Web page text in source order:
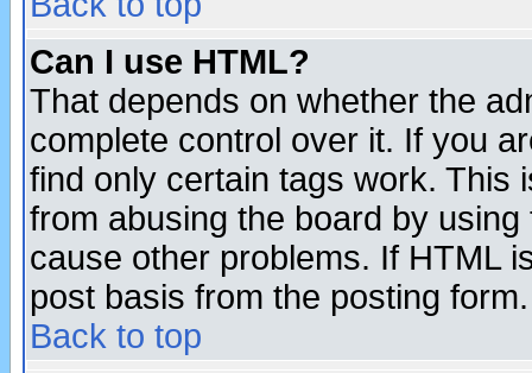
Can I use HTML?
That depends on whether the
complete control over it. If you
find only certain tags work. This
from abusing the board by
cause other problems. If HTML
post basis from the posting form.
Back to top